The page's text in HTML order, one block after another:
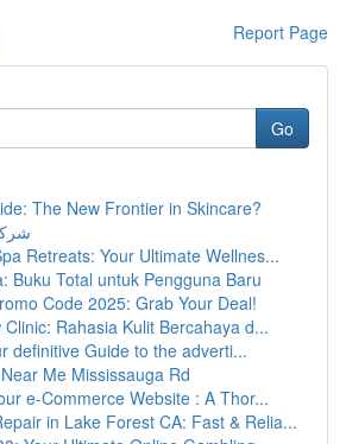
Report Page
Go
The New Frontier in Skincare?
Retreats: Your Ultimate Wellnes...
Buku Total untuk Pengguna Baru
Code 2025: Grab Your Deal!
Clinic: Rahasia Kulit Bercahaya d...
definitive Guide to the adverti...
Me Mississauga Rd
e-Commerce Website : A Thor...
in Lake Forest CA: Fast & Relia...